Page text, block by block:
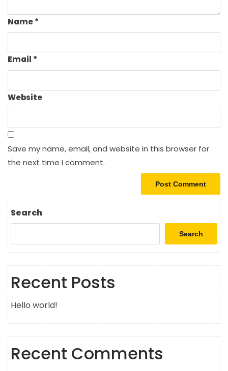
Name*
Email *
Website
Save my name, email, and website in this browser for
the next time I comment.
Search
Search
Recent Posts
Hello world!
Recent Comments